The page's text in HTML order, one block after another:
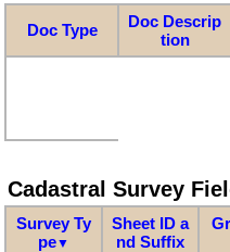
Doc Type
Doc Descrip
tion
Cadastral Survey
Survey Ty
pe▼
Sheet ID a
nd Suffix